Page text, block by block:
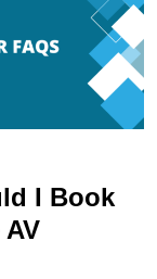
I Book